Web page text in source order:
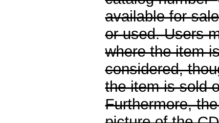
available for
or used. Users
where the item
considered,
the item is sold
Furthermore,